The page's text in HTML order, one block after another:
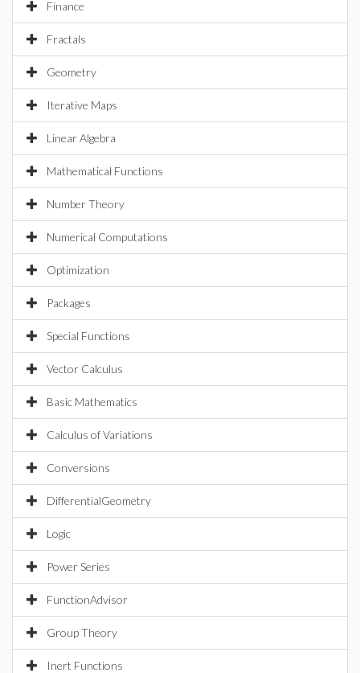
Finance
Fractals
Geometry
Iterative Maps
Linear Algebra
Mathematical Functions
Number Theory
Numerical Computations
Optimization
Packages
Special Functions
Vector Calculus
Basic Mathematics
Calculus of Variations
Conversions
DifferentialGeometry
Logic
Power Series
FunctionAdvisor
Group Theory
Inert Functions